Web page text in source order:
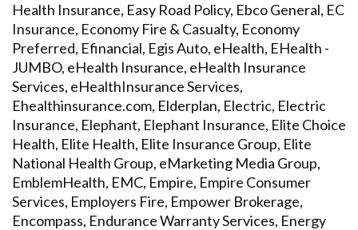
Health Insurance, Easy Road Policy, Ebco General, EC
Insurance, Economy Fire & Casualty, Economy
Preferred, Efinancial, Egis Auto, eHealth, EHealth -
JUMBO, eHealth Insurance, eHealth Insurance
Services, eHealthInsurance Services,
Ehealthinsurance.com, Elderplan, Electric, Electric
Insurance, Elephant, Elephant Insurance, Elite Choice
Health, Elite Health, Elite Insurance Group, Elite
National Health Group, eMarketing Media Group,
EmblemHealth, EMC, Empire, Empire Consumer
Services, Employers Fire, Empower Brokerage,
Encompass, Endurance Warranty Services, Energy